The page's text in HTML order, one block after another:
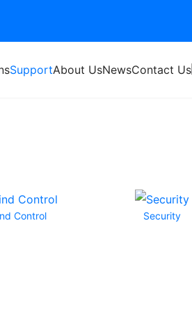
SupportAbout UsNewsContact Us
Control Security